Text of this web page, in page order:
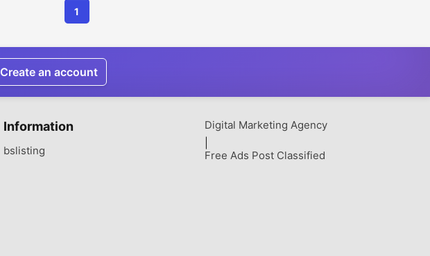
1
Create an account
Information
bslisting
Digital Marketing Agency
Free Ads Post Classified